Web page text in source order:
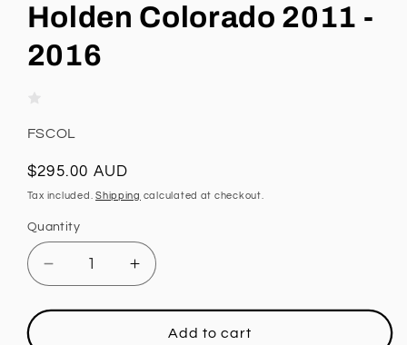
Holden Colorado 2011 -
2016
SKU:
FSCOL
Regular
price
$295.00 AUD
Tax included.Shipping calculated at checkout.
Quantity
Decrease
quantity
for
Increase
quantity
for
FrontAdd to cart